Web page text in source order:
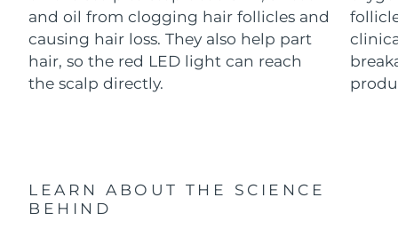
and oil from clogging hair follicles and
causing hair loss. They also help part
hair, so the red LED light can reach
the scalp directly.
LEARN ABOUT THE SCIENCE
BEHIND
For healthy hair
18% PAP
Skincare Men
FOREO APP
Israel Delivery estimate: 8/12/26
Italy 8/8/26
Kazakhstan